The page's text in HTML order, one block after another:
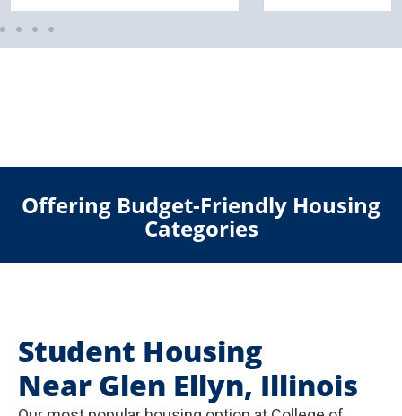
Offering Budget-Friendly Housing
Categories
Student Housing
Near Glen Ellyn, Illinois